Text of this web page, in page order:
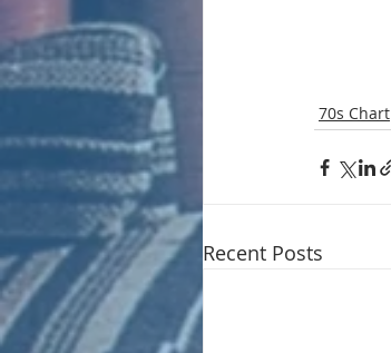
70s Chart
Recent Posts